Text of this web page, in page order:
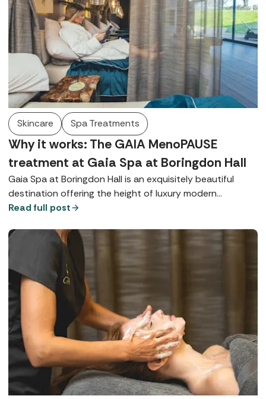
Skincare Spa Treatments
Why it works: The GAIA MenoPAUSE
treatment at Gaia Spa at Boringdon Hall
Gaia Spa at Boringdon Hall is an exquisitely beautiful
destination offering the height of luxury modern
wellbeing alongside a historic hotel with a Michelin-
therapists have introduced the GAIA MenoPAUSE
Treatment - a ritual crafted to support the skin, body,
and mind during hormonal change. In this interview they
explain what you can expect from an experience that's a
deeply nurturing, multi-sensory journey, leaving guests
feeling reconnected, rebalanced, and restored from the
inside out.
Read full post